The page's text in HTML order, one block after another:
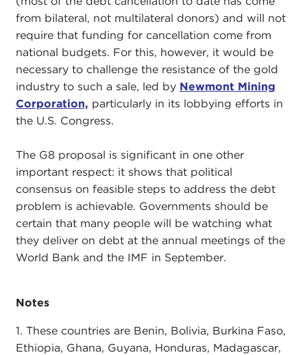
from bilateral, not multilateral donors) and will not
require that funding for cancellation come from
national budgets. For this, however, it would be
necessary to challenge the resistance of the gold
industry to such a sale, led by Newmont Mining
Corporation, particularly in its lobbying efforts in
the U.S. Congress.
The G8 proposal is significant in one other
important respect: it shows that political
consensus on feasible steps to address the debt
problem is achievable. Governments should be
certain that many people will be watching what
they deliver on debt at the annual meetings of the
World Bank and the IMF in September.
Notes
1. These countries are Benin, Bolivia, Burkina Faso,
Ethiopia, Ghana, Guyana, Honduras, Madagascar,